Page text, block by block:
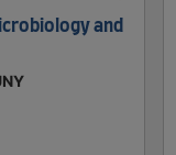
and